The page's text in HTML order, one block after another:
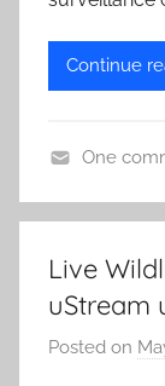
Continue
i
e
C
a
One
Live
uStream
Posted on